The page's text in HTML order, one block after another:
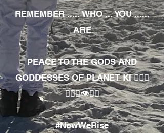
REMEMBER ..... WHO ... YOU ......
ARE
PEACE TO THE GODS AND
GODDESSES OF PLANET KI 🧘🏾‍♀️
🧘🏾‍♂️👁✊🏾
#NowWeRise